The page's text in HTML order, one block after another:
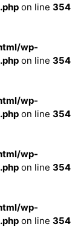
on line 354
wp-
on line 354
wp-
on line 354
wp-
on line 354
wp-
on line 354